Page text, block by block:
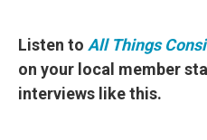
Listen to All Things
on your local member
interviews like this.